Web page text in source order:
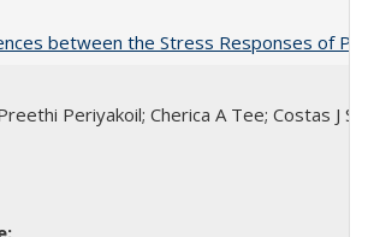
between the Stress Responses of
Periyakoil; Cherica A Tee; Costas J